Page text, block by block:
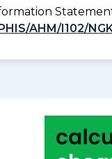
AHM/I102/